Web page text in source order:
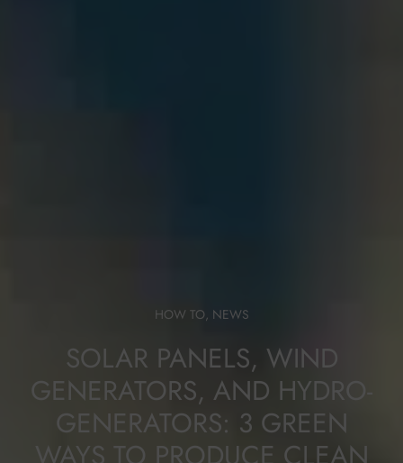
HOW TO, NEWS
SOLAR PANELS, WIND
GENERATORS, AND HYDRO-
GENERATORS: 3 GREEN
WAYS TO PRODUCE CLEAN